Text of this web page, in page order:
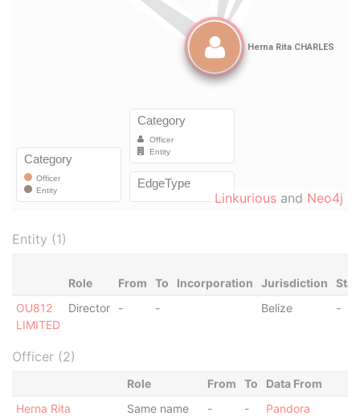
Linkurious and Neo4j
Entity (1)
Role From To Incorporation Jurisdiction
OU812
LIMITED
Director - - Belize -
Officer (2)
Role From To
Data From
Herna Rita
Same name
- -
Pandora